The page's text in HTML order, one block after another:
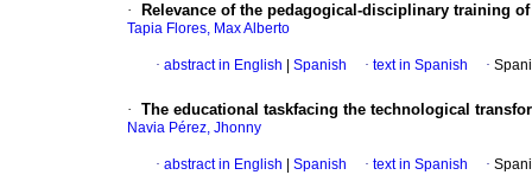
· Relevance of the pedagogical-disciplinary training
Tapia Flores, Max Alberto
· abstract in English Spanish · text in Spanish ·
· The educational taskfacing the technological
Navia Pérez, Jhonny
· abstract in English Spanish · text in Spanish ·